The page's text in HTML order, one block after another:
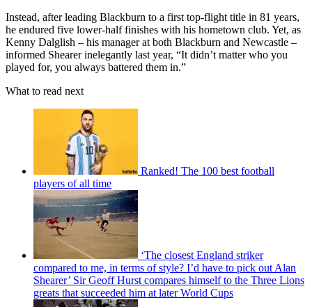
Instead, after leading Blackburn to a first top-flight title in 81 years,
he endured five lower-half finishes with his hometown club. Yet, as
Kenny Dalglish – his manager at both Blackburn and Newcastle –
informed Shearer inelegantly last year, “It didn’t matter who you
played for, you always battered them in.”
What to read next
Ranked! The 100 best football
players of all time
‘The closest England striker
compared to me, in terms of style? I’d have to pick out Alan
Shearer’ Sir Geoff Hurst compares himself to the Three Lions
greats that succeeded him at later World Cups